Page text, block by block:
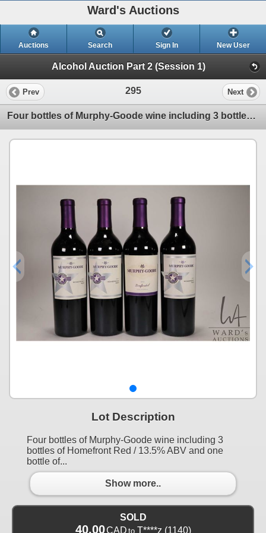
Ward's Auctions
Auctions Search Sign In New User
Alcohol Auction Part 2 (Session 1)
Prev 295 Next
Four bottles of Murphy-Goode wine including 3 bottles of Homefront Red / 13.5% ABV and one bottle of
Lot Description
Four bottles of Murphy-Goode wine including 3
bottles of Homefront Red / 13.5% ABV and one
bottle of...
Show more..
SOLD
40.00CAD to T****z (1140)